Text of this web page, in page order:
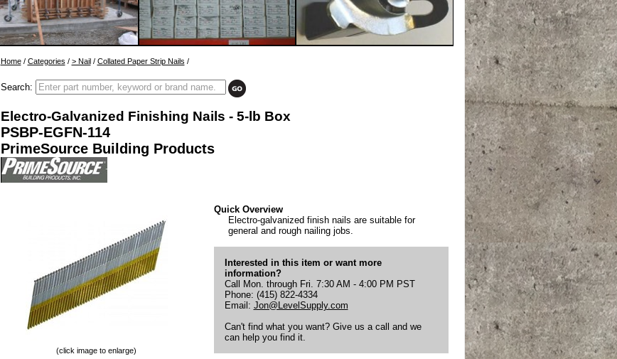
Home/ Categories / > Nail/ Collated Paper Strip Nails /
Search:
Electro-Galvanized Finishing Nails - 5-lb Box
PSBP-EGFN-114
PrimeSource Building Products
(click image to enlarge)
Quick Overview
Electro-galvanized finish nails are suitable for
general and rough nailing jobs.
Interested in this item or want more
information?
Call Mon. through Fri. 7:30 AM - 4:00 PM PST
Phone: (415) 822-4334
Email: Jon@LevelSupply.com
Can't find what you want? Give us a call and we
can help you find it.